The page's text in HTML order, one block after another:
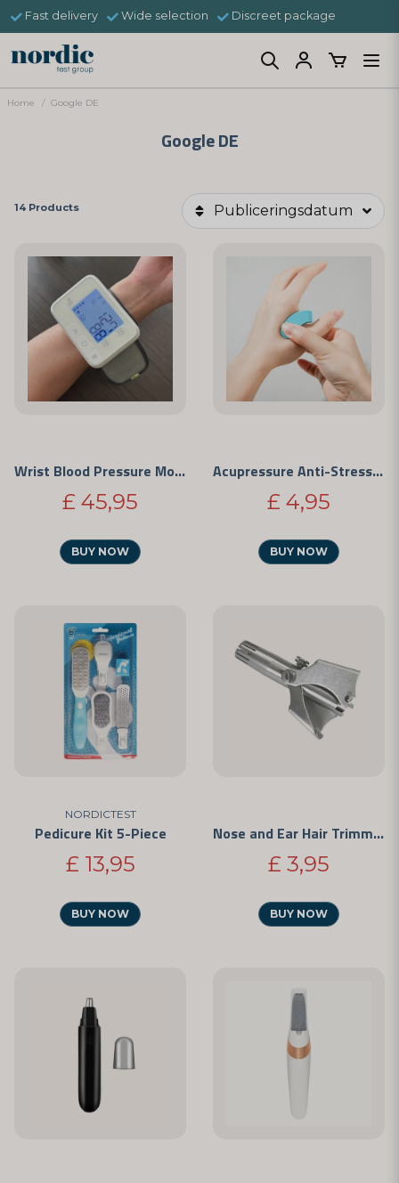
Fast delivery Wide selection Discreet package
Home Google DE
Google DE
14 Products Publiceringsdatum
Wrist Blood Pressure Monitor
£ 45,95
BUY NOW
Acupressure Anti-Stress Clip
£ 4,95
BUY NOW
NORDICTEST
Pedicure Kit 5-Piece
£ 13,95
BUY NOW
Nose and Ear Hair Trimmer
£ 3,95
BUY NOW